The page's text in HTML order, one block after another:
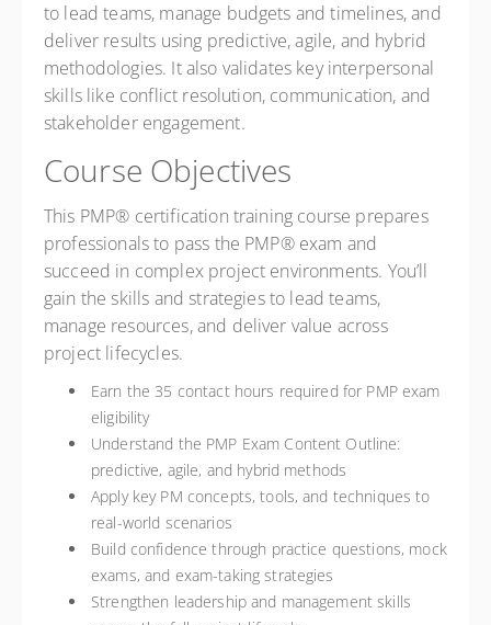
to lead teams, manage budgets and timelines, and
deliver results using predictive, agile, and hybrid
methodologies. It also validates key interpersonal
skills like conflict resolution, communication, and
stakeholder engagement.
Course Objectives
This PMP® certification training course prepares
professionals to pass the PMP® exam and
succeed in complex project environments. You’ll
gain the skills and strategies to lead teams,
manage resources, and deliver value across
project lifecycles.
Earn the 35 contact hours required for PMP exam
eligibility
Understand the PMP Exam Content Outline:
predictive, agile, and hybrid methods
Apply key PM concepts, tools, and techniques to
real-world scenarios
Build confidence through practice questions, mock
exams, and exam-taking strategies
Strengthen leadership and management skills